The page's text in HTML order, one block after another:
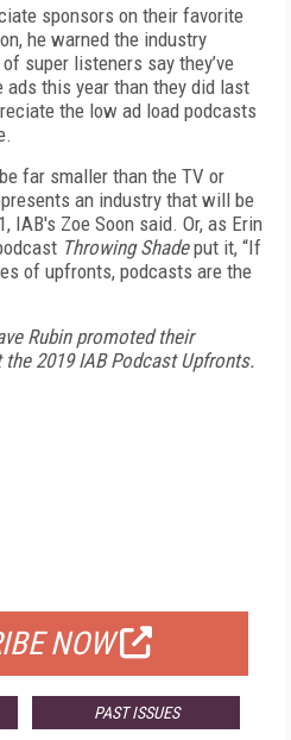
sponsors on their favorite
he warned the industry
super listeners say they’ve
ads this year than they did last
the low ad load podcasts
far smaller than the TV or
an industry that will be
IAB's Zoe Soon said. Or, as Erin
Throwing Shadeput it, “If
of upfronts, podcasts are the
Rubin promoted their
2019 IAB Podcast Upfronts.
NOW
PAST ISSUES